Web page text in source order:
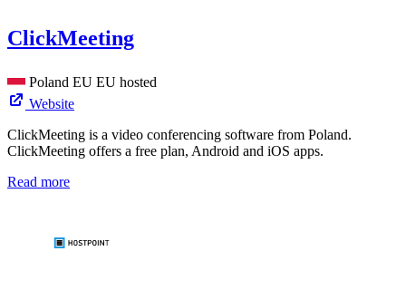
ClickMeeting
Poland EU EU hosted
Website
ClickMeeting is a video conferencing software from Poland.
ClickMeeting offers a free plan, Android and iOS apps.
Read more